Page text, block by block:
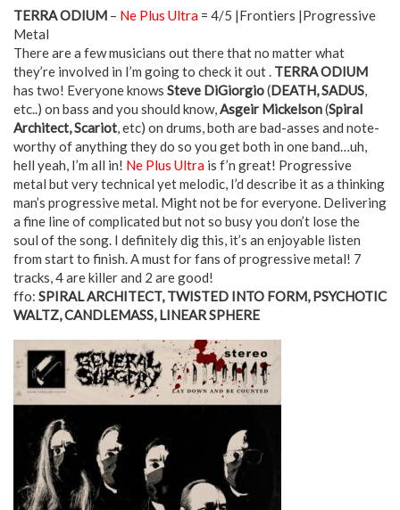
TERRA ODIUM – Ne Plus Ultra = 4/5 |Frontiers |Progressive
Metal
There are a few musicians out there that no matter what
they’re involved in I’m going to check it out . TERRA ODIUM
has two! Everyone knows Steve DiGiorgio(DEATH, SADUS,
etc..) on bass and you should know,Asgeir Mickelson(Spiral
Architect, Scariot, etc) on drums, both are bad-asses and note-
worthy of anything they do so you get both in one band…uh,
hell yeah, I’m all in! Ne Plus Ultra is f’n great! Progressive
metal but very technical yet melodic, I’d describe it as a thinking
man’s progressive metal. Might not be for everyone. Delivering
a fine line of complicated but not so busy you don’t lose the
soul of the song. I definitely dig this, it’s an enjoyable listen
from start to finish. A must for fans of progressive metal! 7
tracks, 4 are killer and 2 are good!
ffo: SPIRAL ARCHITECT, TWISTED INTO FORM, PSYCHOTIC
WALTZ, CANDLEMASS, LINEAR SPHERE